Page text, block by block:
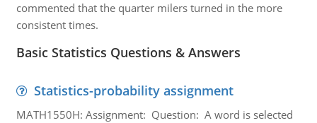
commented that the quarter milers turned in the more
consistent times.
Basic Statistics Questions & Answers
Statistics-probability assignment
MATH1550H: Assignment: Question: A word is selected